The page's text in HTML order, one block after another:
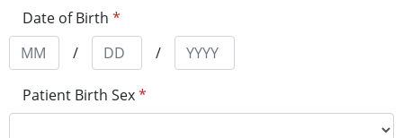
Date of Birth *
/
/
Patient Birth Sex*